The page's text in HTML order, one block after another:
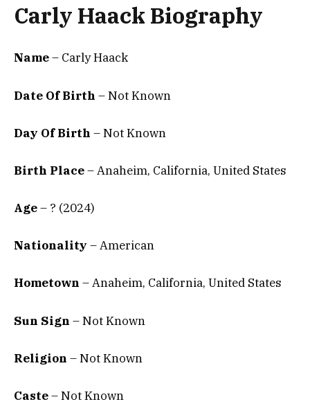
Carly Haack Biography
Name– Carly Haack
Date Of Birth –Not Known
Day Of Birth – Not Known
Birth Place–Anaheim, California, United States
Age– ? (2024)
Nationality – American
Hometown – Anaheim, California, United States
Sun Sign – Not Known
Religion – Not Known
Caste– Not Known